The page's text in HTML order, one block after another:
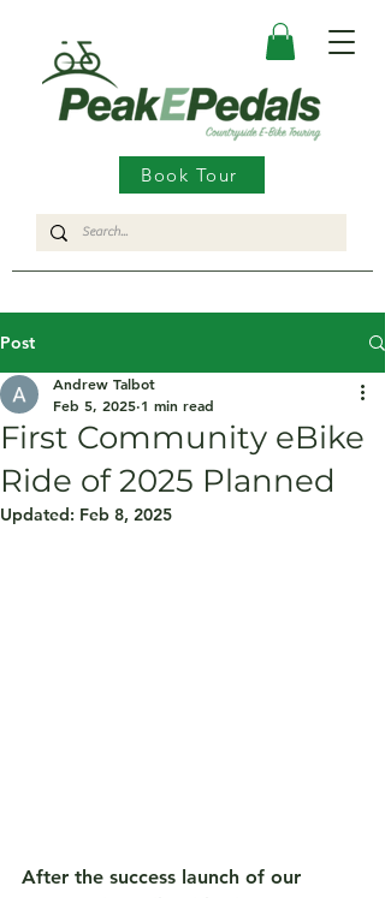
Book Tour
Post
First Community eBike
Ride of 2025 Planned
Andrew Talbot
Feb 5, 2025 1 min read
Updated: Feb 8, 2025
After the success launch of our